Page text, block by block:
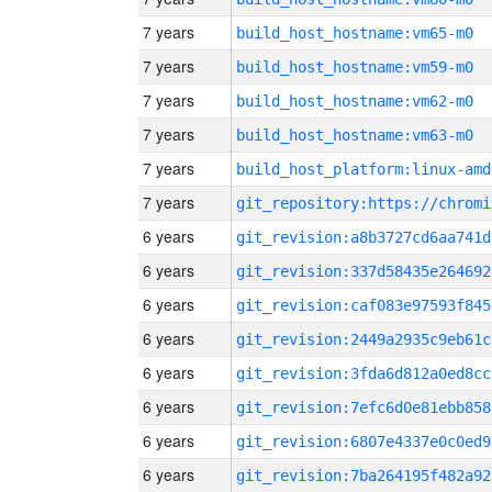
7 years build_host_hostname:vm65-m0
7 years build_host_hostname:vm59-m0
7 years build_host_hostname:vm62-m0
7 years build_host_hostname:vm63-m0
7 years build_host_platform:linux-
7 years
6 years
6 years
6 years
6 years
6 years
6 years
6 years
6 years